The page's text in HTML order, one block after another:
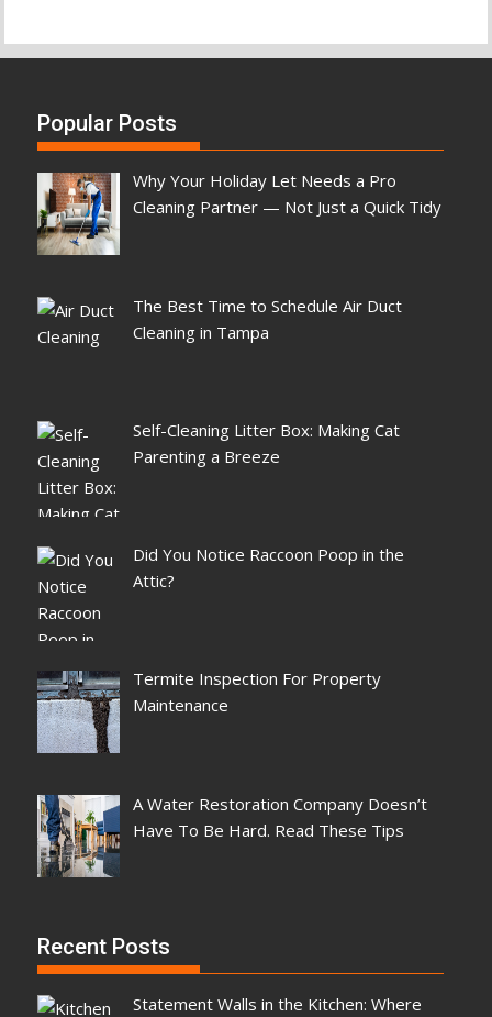
Popular Posts
Why Your Holiday Let Needs a Pro
Cleaning Partner — Not Just a Quick Tidy
The Best Time to Schedule Air Duct
Cleaning in Tampa
Self-Cleaning Litter Box: Making Cat
Parenting a Breeze
Did You Notice Raccoon Poop in the
Attic?
Termite Inspection For Property
Maintenance
A Water Restoration Company Doesn’t
Have To Be Hard. Read These Tips
Recent Posts
Statement Walls in the Kitchen: Where